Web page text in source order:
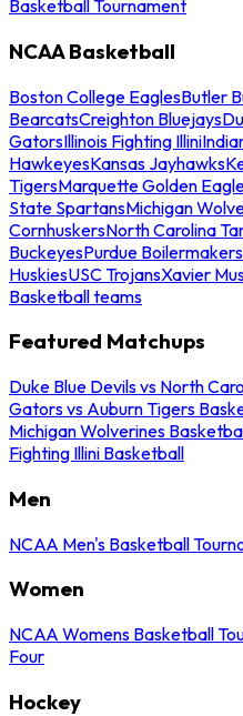
Basketball Tournament
NCAA Basketball
Boston College EaglesButler
BearcatsCreighton Bluejays
GatorsIllinois Fighting Illini
HawkeyesKansas Jayhawks
TigersMarquette Golden
State SpartansMichigan
CornhuskersNorth Carolina
BuckeyesPurdue Boilermakers
HuskiesUSC TrojansXavier
Basketball teams
Featured Matchups
Duke Blue Devils vs North
Gators vs Auburn Tigers
Michigan Wolverines
Fighting Illini Basketball
Men
NCAA Men's Basketball
Women
NCAA Womens Basketball
Four
Hockey